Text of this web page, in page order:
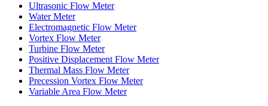
Ultrasonic Flow Meter
Water Meter
Electromagnetic Flow Meter
Vortex Flow Meter
Turbine Flow Meter
Positive Displacement Flow Meter
Thermal Mass Flow Meter
Precession Vortex Flow Meter
Variable Area Flow Meter